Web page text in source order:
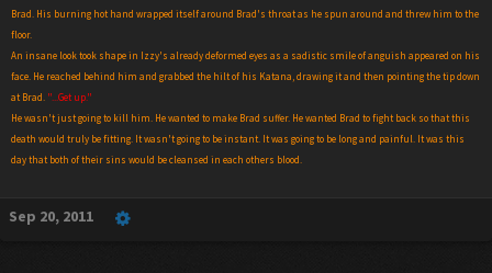
Brad. His burning hot hand wrapped itself around Brad's throat as he spun around and threw him to the
floor.
An insane look took shape in Izzy's already deformed eyes as a sadistic smile of anguish appeared on his
face. He reached behind him and grabbed the hilt of his Katana, drawing it and then pointing the tip down
at Brad. "...Get up."
He wasn't just going to kill him. He wanted to make Brad suffer. He wanted Brad to fight back so that this
death would truly be fitting. It wasn't going to be instant. It was going to be long and painful. It was this
day that both of their sins would be cleansed in each others blood.
Sep 20, 2011